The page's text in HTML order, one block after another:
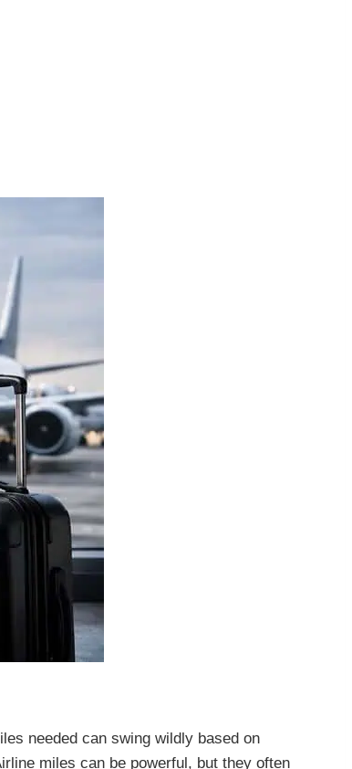
needed can swing wildly based on
miles can be powerful, but they often